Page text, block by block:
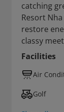
catching
Resort
restore
classy
Facilities
Air
Golf